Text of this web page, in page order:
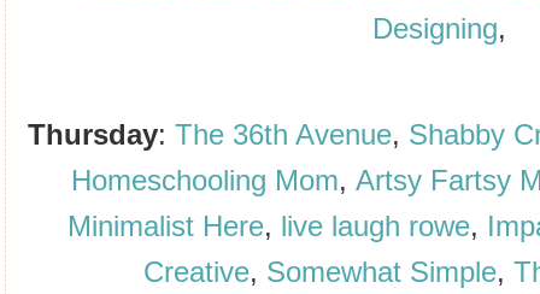
Designing,
Thursday:The 36th Avenue, Shabby
Homeschooling Mom, Artsy Fartsy
Minimalist Here, live laugh rowe,
Creative, Somewhat Simple,